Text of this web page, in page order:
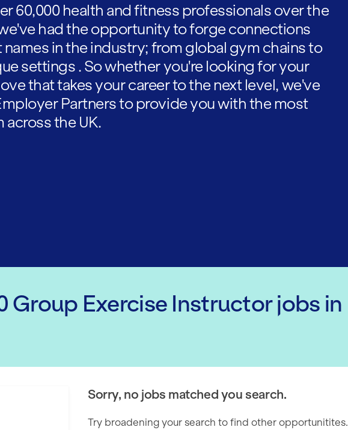
60,000 health and fitness professionals over the
had the opportunity to forge connections
in the industry; from global gym chains to
settings . So whether you're looking for your
that takes your career to the next level, we've
Partners to provide you with the most
across the UK.
Group Exercise Instructorjobs in
Sorry, no jobs matched you search.
Try broadening your search to find other opportunitites.